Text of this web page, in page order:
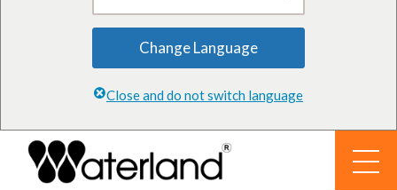
Change Language
Close and do not switch language